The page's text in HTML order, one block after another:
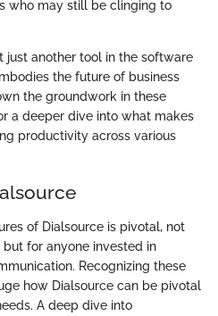
who may still be clinging to
just another tool in the software
the future of business
the groundwork in these
a deeper dive into what makes
productivity across various
of Dialsource is pivotal, not
for anyone invested in
Recognizing these
how Dialsource can be pivotal
A deep dive into